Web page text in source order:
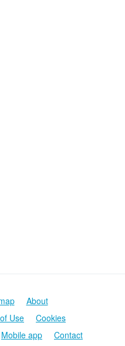
About
Use
Cookies
Mobile app Contact